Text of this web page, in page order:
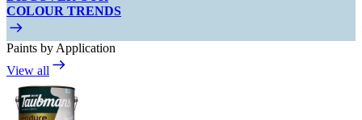
COLOUR TRENDS
Paints by Application
View all